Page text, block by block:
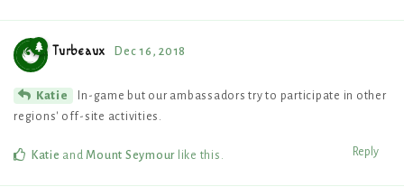
Turbeaux Dec 16, 2018
Katie
In-game but our ambassadors try to participate in other
regions' off-site activities.
Reply
Katie andMount Seymour like this .